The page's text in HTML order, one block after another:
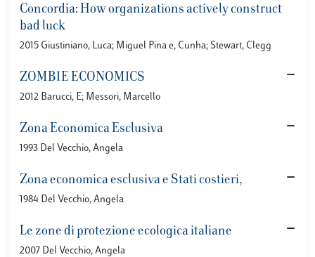
Concordia: How organizations actively construct
bad luck
2015 Giustiniano, Luca; Miguel Pina e, Cunha; Stewart, Clegg
ZOMBIE ECONOMICS
2012 Barucci, E; Messori, Marcello
Zona Economica Esclusiva
1993 Del Vecchio, Angela
Zona economica esclusiva e Stati costieri,
1984 Del Vecchio, Angela
Le zone di protezione ecologica italiane
2007 Del Vecchio, Angela